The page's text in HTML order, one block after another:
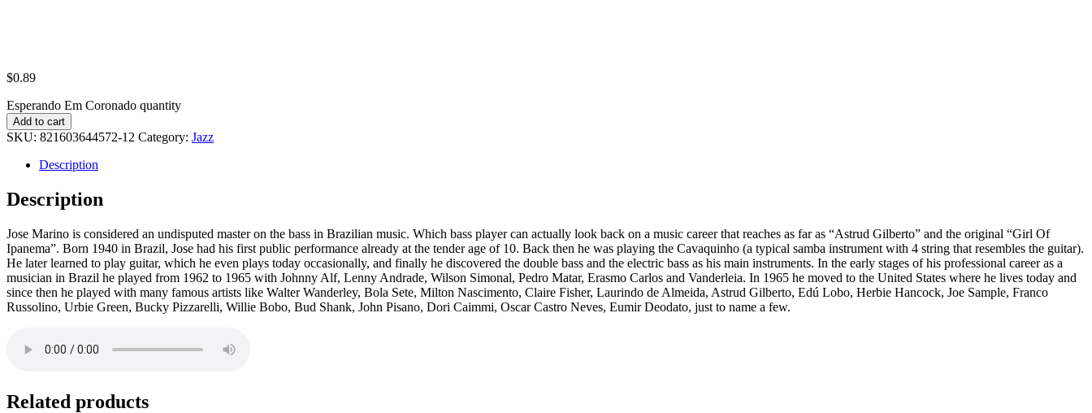
$0.89
Esperando Em Coronado quantity
Add to cart
SKU: 821603644572-12 Category: Jazz
Description
Description
Jose Marino is considered an undisputed master on the bass in Brazilian music. Which bass player can actually look back on a music career that reaches as far as “Astrud Gilberto” and the original “Girl Of
Ipanema”. Born 1940 in Brazil, Jose had his first public performance already at the tender age of 10. Back then he was playing the Cavaquinho (a typical samba instrument with 4 string that resembles the guitar).
He later learned to play guitar, which he even plays today occasionally, and finally he discovered the double bass and the electric bass as his main instruments. In the early stages of his professional career as a
musician in Brazil he played from 1962 to 1965 with Johnny Alf, Lenny Andrade, Wilson Simonal, Pedro Matar, Erasmo Carlos and Vanderleia. In 1965 he moved to the United States where he lives today and
since then he played with many famous artists like Walter Wanderley, Bola Sete, Milton Nascimento, Claire Fisher, Laurindo de Almeida, Astrud Gilberto, Edú Lobo, Herbie Hancock, Joe Sample, Franco
Russolino, Urbie Green, Bucky Pizzarelli, Willie Bobo, Bud Shank, John Pisano, Dori Caimmi, Oscar Castro Neves, Eumir Deodato, just to name a few.
Related products